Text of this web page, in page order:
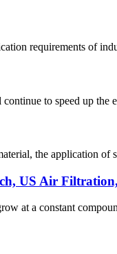
requirements of
to speed up
the application of
US Air
at a constant